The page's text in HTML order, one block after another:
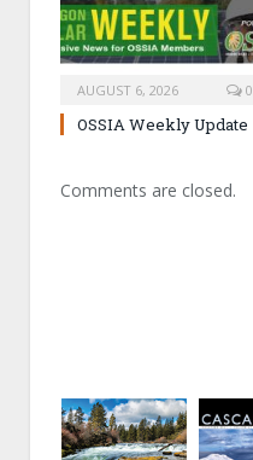
AUGUST 6, 2026 0
OSSIA Weekly Update
Comments are closed.